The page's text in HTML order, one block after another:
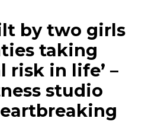
by two girls
taking
risk in life’ –
studio